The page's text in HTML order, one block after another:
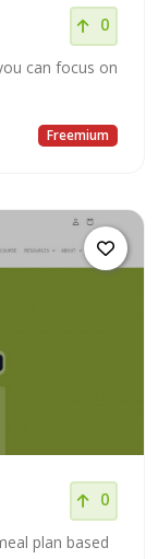
0
can focus on
Freemium
0
plan based